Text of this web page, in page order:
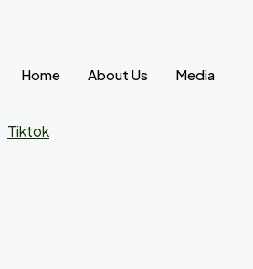
Home About Us Media
Tiktok